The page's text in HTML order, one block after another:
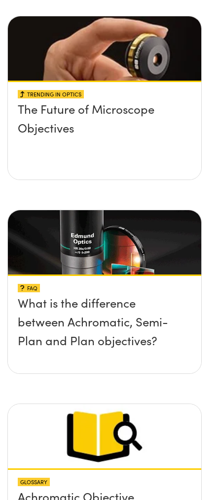
TRENDING IN OPTICS
The Future of Microscope
Objectives
FAQ
What is the difference
between Achromatic, Semi-
Plan and Plan objectives?
GLOSSARY
Achromatic Objective